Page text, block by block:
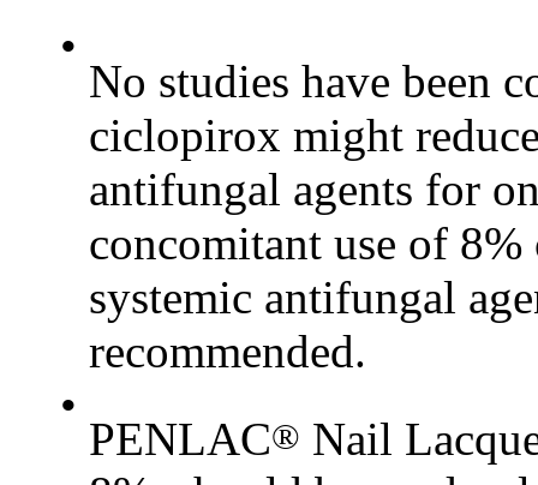
•
No studies have been
ciclopirox might
antifungal agents for
concomitant use of
systemic antifungal
recommended.
•
PENLAC® Nail